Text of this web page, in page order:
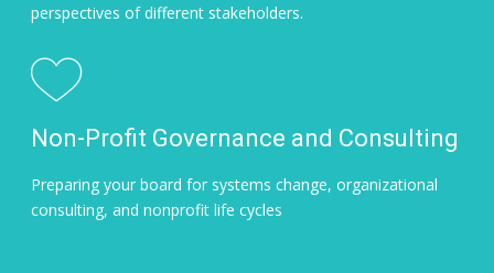
perspectives of different stakeholders.
Non-Profit Governance and Consulting
Preparing your board for systems change, organizational
consulting, and nonprofit life cycles